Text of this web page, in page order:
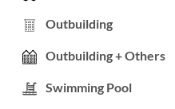
Outbuilding
Outbuilding + Others
Swimming Pool